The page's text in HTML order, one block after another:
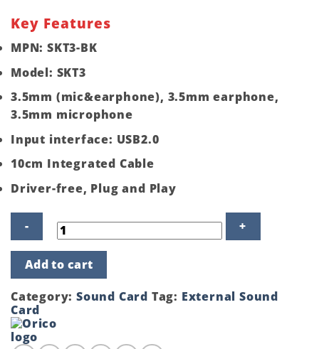
Key Features
MPN: SKT3-BK
Model: SKT3
3.5mm (mic&earphone), 3.5mm earphone,
3.5mm microphone
Input interface: USB2.0
10cm Integrated Cable
Driver-free, Plug and Play
Orico
SKT3
USB
2.0
External
Sound
Card
quantity
Add to cart
Category:Sound Card Tag: External Sound
Card